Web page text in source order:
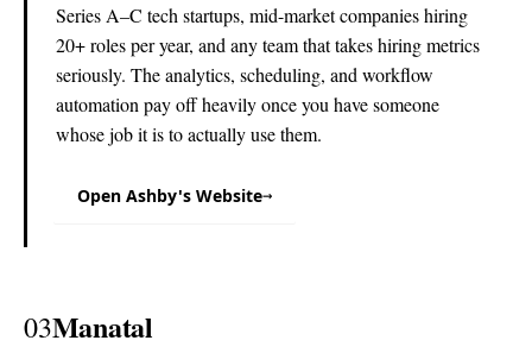
Series A–C tech startups, mid-market companies hiring
20+ roles per year, and any team that takes hiring metrics
seriously. The analytics, scheduling, and workflow
automation pay off heavily once you have someone
whose job it is to actually use them.
Open Ashby's Website→
03Manatal